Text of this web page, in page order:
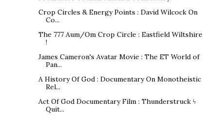
Crop Circles & Energy Points : David Wilcock On
Co...
The 777 Aum/Om Crop Circle : Eastfield Wiltshire
!
James Cameron's Avatar Movie : The ET World of
Pan...
A History Of God : Documentary On Monotheistic
Rel...
Act Of God Documentary Film : Thunderstruck ϟ
Quit...